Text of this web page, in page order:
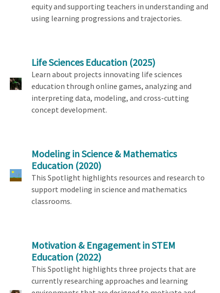
equity and supporting teachers in understanding and
using learning progressions and trajectories.
Life Sciences Education (2025)
Learn about projects innovating life sciences
education through online games, analyzing and
interpreting data, modeling, and cross-cutting
concept development.
Modeling in Science & Mathematics
Education (2020)
This Spotlight highlights resources and research to
support modeling in science and mathematics
classrooms.
Motivation & Engagement in STEM
Education (2022)
This Spotlight highlights three projects that are
currently researching approaches and learning